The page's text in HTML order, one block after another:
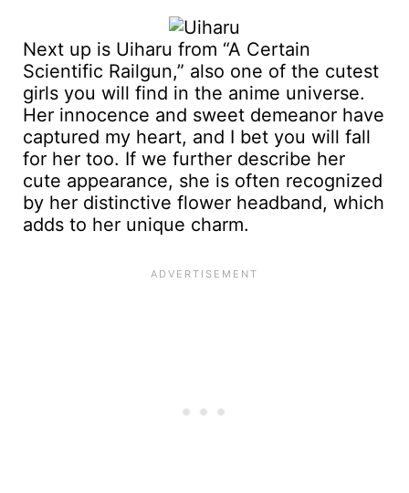
Next up is Uiharu from “A Certain
Scientific Railgun,” also one of the cutest
girls you will find in the anime universe.
Her innocence and sweet demeanor have
captured my heart, and I bet you will fall
for her too. If we further describe her
cute appearance, she is often recognized
by her distinctive flower headband, which
adds to her unique charm.